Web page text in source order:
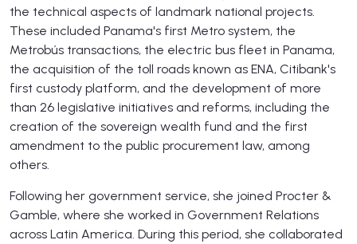
the technical aspects of landmark national projects.
These included Panama's first Metro system, the
Metrobús transactions, the electric bus fleet in Panama,
the acquisition of the toll roads known as ENA, Citibank's
first custody platform, and the development of more
than 26 legislative initiatives and reforms, including the
creation of the sovereign wealth fund and the first
amendment to the public procurement law, among
others.
Following her government service, she joined Procter &
Gamble, where she worked in Government Relations
across Latin America. During this period, she collaborated